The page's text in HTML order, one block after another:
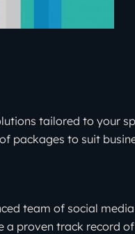
tailored to your
packages to suit
team of social
a proven track record